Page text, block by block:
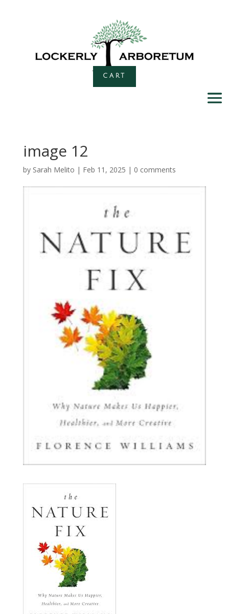
CART
image 12
by Sarah Melito | Feb 11, 2025 | 0 comments